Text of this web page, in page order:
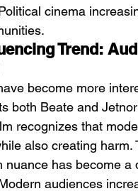
cinema
Trend:
become more
both Beate and
recognizes that
also creating
nuance has become
audiences